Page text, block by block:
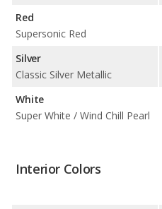
Red
Supersonic Red
Silver
Classic Silver Metallic
White
Super White / Wind Chill Pearl
Interior Colors